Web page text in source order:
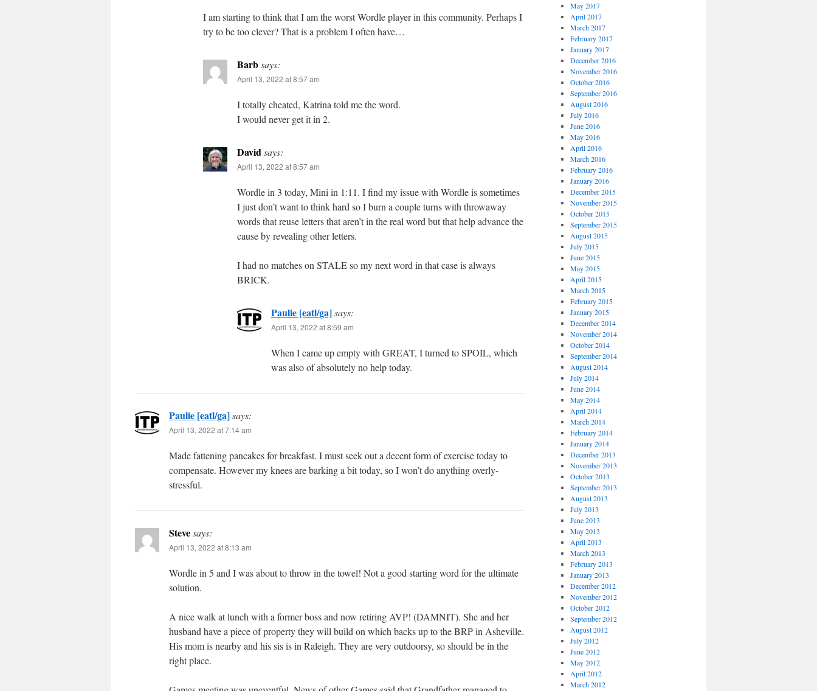
I am starting to think that I am the worst Wordle player in this community. Perhaps I
try to be too clever? That is a problem I often have…
Barbsays:
April 13, 2022 at 8:57 am
I totally cheated, Katrina told me the word.
I would never get it in 2.
Davidsays:
April 13, 2022 at 8:57 am
Wordle in 3 today, Mini in 1:11. I find my issue with Wordle is sometimes
I just don’t want to think hard so I burn a couple turns with throwaway
words that reuse letters that aren’t in the real word but that help advance the
cause by revealing other letters.
I had no matches on STALE so my next word in that case is always
BRICK.
Paulie [eatl/ga]says:
April 13, 2022 at 8:59 am
When I came up empty with GREAT, I turned to SPOIL, which
was also of absolutely no help today.
Paulie [eatl/ga]says:
April 13, 2022 at 7:14 am
Made fattening pancakes for breakfast. I must seek out a decent form of exercise today to
compensate. However my knees are barking a bit today, so I won’t do anything overly-
stressful.
Stevesays:
April 13, 2022 at 8:13 am
Wordle in 5 and I was about to throw in the towel! Not a good starting word for the ultimate
solution.
A nice walk at lunch with a former boss and now retiring AVP! (DAMNIT). She and her
husband have a piece of property they will build on which backs up to the BRP in Asheville.
His mom is nearby and his sis is in Raleigh. They are very outdoorsy, so should be in the
right place.
May 2017
April 2017
March 2017
February 2017
January 2017
December 2016
November 2016
October 2016
September 2016
August 2016
July 2016
June 2016
May 2016
April 2016
March 2016
February 2016
January 2016
December 2015
November 2015
October 2015
September 2015
August 2015
July 2015
June 2015
May 2015
April 2015
March 2015
February 2015
January 2015
December 2014
November 2014
October 2014
September 2014
August 2014
July 2014
June 2014
May 2014
April 2014
March 2014
February 2014
January 2014
December 2013
November 2013
October 2013
September 2013
August 2013
July 2013
June 2013
May 2013
April 2013
March 2013
February 2013
January 2013
December 2012
November 2012
October 2012
September 2012
August 2012
July 2012
June 2012
May 2012
April 2012
March 2012